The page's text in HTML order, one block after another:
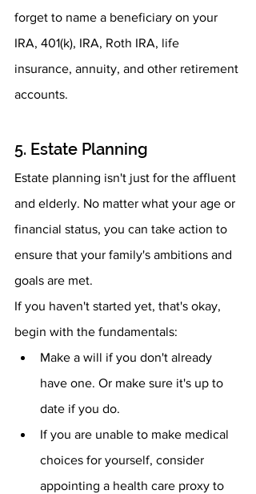
forget to name a beneficiary on your
IRA, 401(k), IRA, Roth IRA, life
insurance, annuity, and other retirement
accounts.
5. Estate Planning
Estate planning isn't just for the affluent
and elderly. No matter what your age or
financial status, you can take action to
ensure that your family's ambitions and
goals are met.
If you haven't started yet, that's okay,
begin with the fundamentals:
Make a will if you don't already
have one. Or make sure it's up to
date if you do.
If you are unable to make medical
choices for yourself, consider
appointing a health care proxy to